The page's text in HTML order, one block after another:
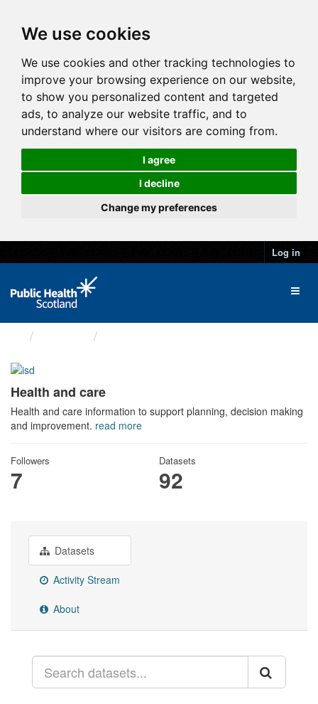
We use cookies
We use cookies and other tracking technologies to
improve your browsing experience on our website,
to show you personalized content and targeted
ads, to analyze our website traffic, and to
understand where our visitors are coming from.
I agree
I decline
Change my preferences
Log in
Health and care
Health and care information to support planning, decision making
and improvement. read more
Followers
7
Datasets
92
Datasets
Activity Stream
About